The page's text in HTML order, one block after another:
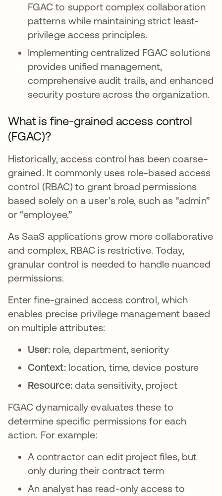
FGAC to support complex collaboration
patterns while maintaining strict least-
privilege access principles.
Implementing centralized FGAC solutions
provides unified management,
comprehensive audit trails, and enhanced
security posture across the organization.
What is fine-grained access control
(FGAC)?
Historically, access control has been coarse-
grained. It commonly uses role-based access
control (RBAC) to grant broad permissions
based solely on a user’s role, such as “admin”
or “employee.”
As SaaS applications grow more collaborative
and complex, RBAC is restrictive. Today,
granular control is needed to handle nuanced
permissions.
Enter fine-grained access control, which
enables precise privilege management based
on multiple attributes:
User: role, department, seniority
Context: location, time, device posture
Resource: data sensitivity, project
FGAC dynamically evaluates these to
determine specific permissions for each
action. For example:
A contractor can edit project files, but
only during their contract term
An analyst has read-only access to